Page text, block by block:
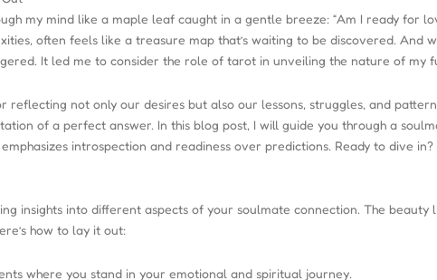
my mind like a maple leaf caught in a gentle breeze: “Am I ready for
often feels like a treasure map that’s waiting to be discovered. And
It led me to consider the role of tarot in unveiling the nature of my
not only our desires but also our lessons, struggles, and
of a perfect answer. In this blog post, I will guide you through a
introspection and readiness over predictions. Ready to dive in?
insights into different aspects of your soulmate connection. The beauty
how to lay it out:
where you stand in your emotional and spiritual journey.